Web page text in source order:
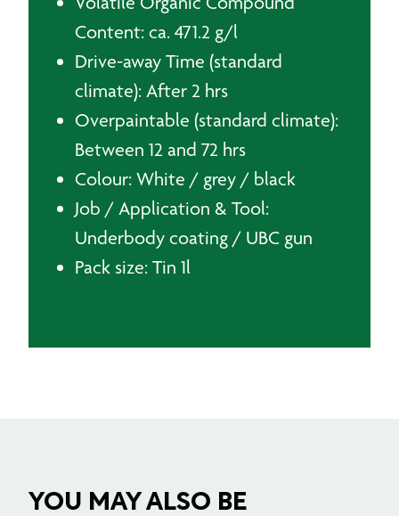
Content: ca. 471.2 g/l
Drive-away Time (standard
climate): After 2 hrs
Overpaintable (standard climate):
Between 12 and 72 hrs
Colour: White / grey / black
Job / Application & Tool:
Underbody coating / UBC gun
Pack size: Tin 1l
YOU MAY ALSO BE